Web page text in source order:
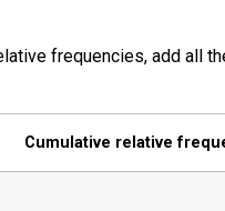
frequencies, add all
Cumulative relative